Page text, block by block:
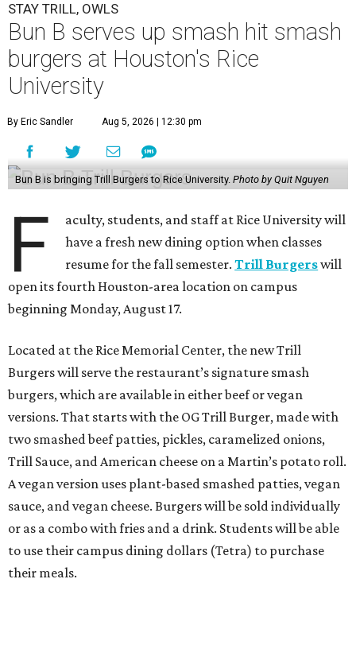
STAY TRILL, OWLS
Bun B serves up smash hit smash
burgers at Houston's Rice
University
By Eric Sandler Aug 5, 2026 | 12:30 pm
Bun B is bringing Trill Burgers to Rice University. Photo by Quit Nguyen
F
aculty, students, and staff at Rice University will
have a fresh new dining option when classes
resume for the fall semester.Trill Burgerswill
open its fourth Houston-area location on campus
beginning Monday, August 17.
Located at the Rice Memorial Center, the new Trill
Burgers will serve the restaurant’s signature smash
burgers, which are available in either beef or vegan
versions. That starts with the OG Trill Burger, made with
two smashed beef patties, pickles, caramelized onions,
Trill Sauce, and American cheese on a Martin’s potato roll.
A vegan version uses plant-based smashed patties, vegan
sauce, and vegan cheese. Burgers will be sold individually
or as a combo with fries and a drink. Students will be able
to use their campus dining dollars (Tetra) to purchase
their meals.